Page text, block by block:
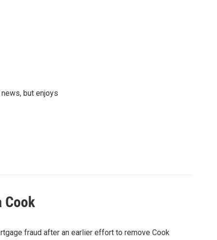
but enjoys
Cook
fraud after an earlier effort to remove Cook